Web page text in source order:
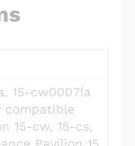
15-cw0007la
compatible
15-cw, 15-cs,
Pavilion 15